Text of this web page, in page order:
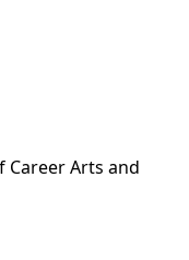
Career Arts and